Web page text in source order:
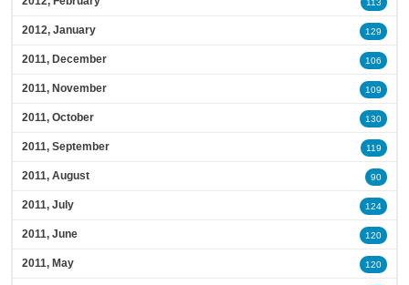
113
2012, January 129
2011, December 106
2011, November 109
2011, October 130
2011, September 119
2011, August 90
2011, July 124
2011, June 120
2011, May 120